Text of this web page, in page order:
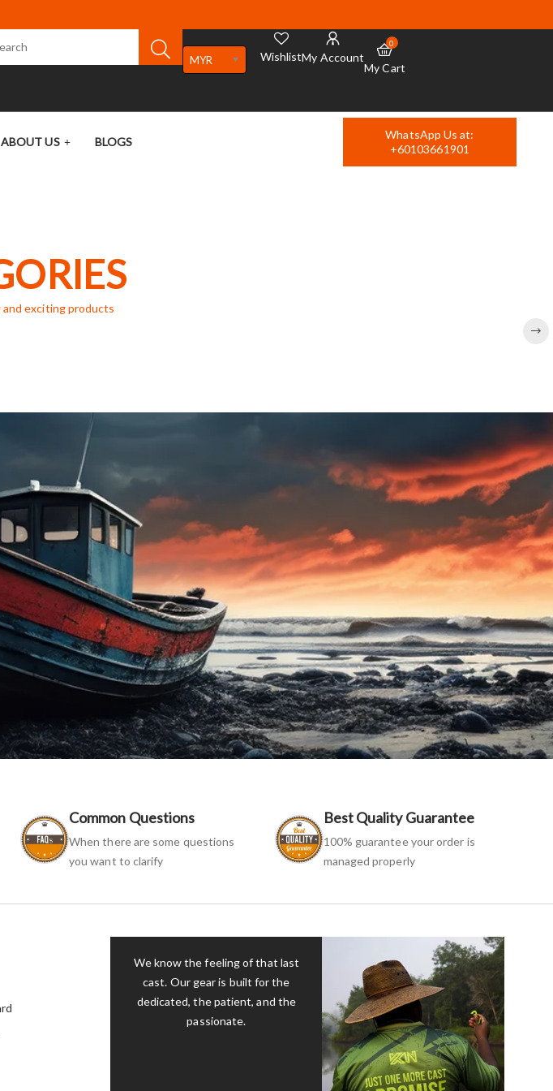
MYR WishlistMy Account
0
My Cart
ABOUT US BLOGS
WhatsApp Us at:
+60103661901
and exciting products
Common Questions
When there are some questions
you want to clarify
Best Quality Guarantee
100% guarantee your order is
managed properly
We know the feeling of that last
cast. Our gear is built for the
dedicated, the patient, and the
passionate.